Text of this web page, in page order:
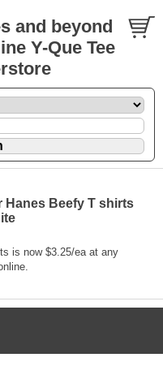
and beyond
Y-Que Tee
Hanes Beefy T shirts
is now $3.25/ea at any